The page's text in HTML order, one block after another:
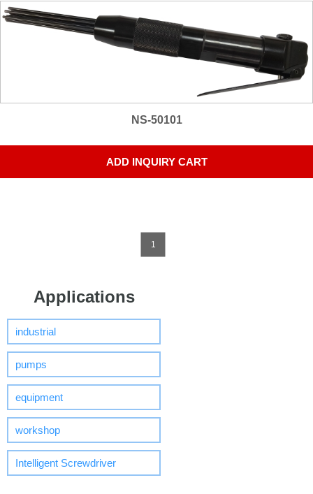
NS-50101
ADD INQUIRY CART
1
Applications
industrial
pumps
equipment
workshop
Intelligent Screwdriver